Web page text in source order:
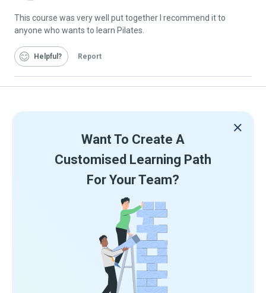
This course was very well put together I recommend it to
anyone who wants to learn Pilates.
Helpful Report
Want To Create A
Customised Learning Path
For Your Team?